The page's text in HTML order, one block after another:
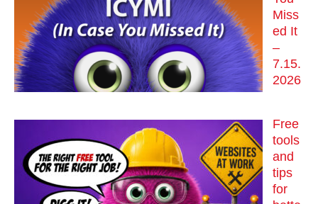
Miss
ed It
–
7.15.
2026
Free
tools
and
tips
for